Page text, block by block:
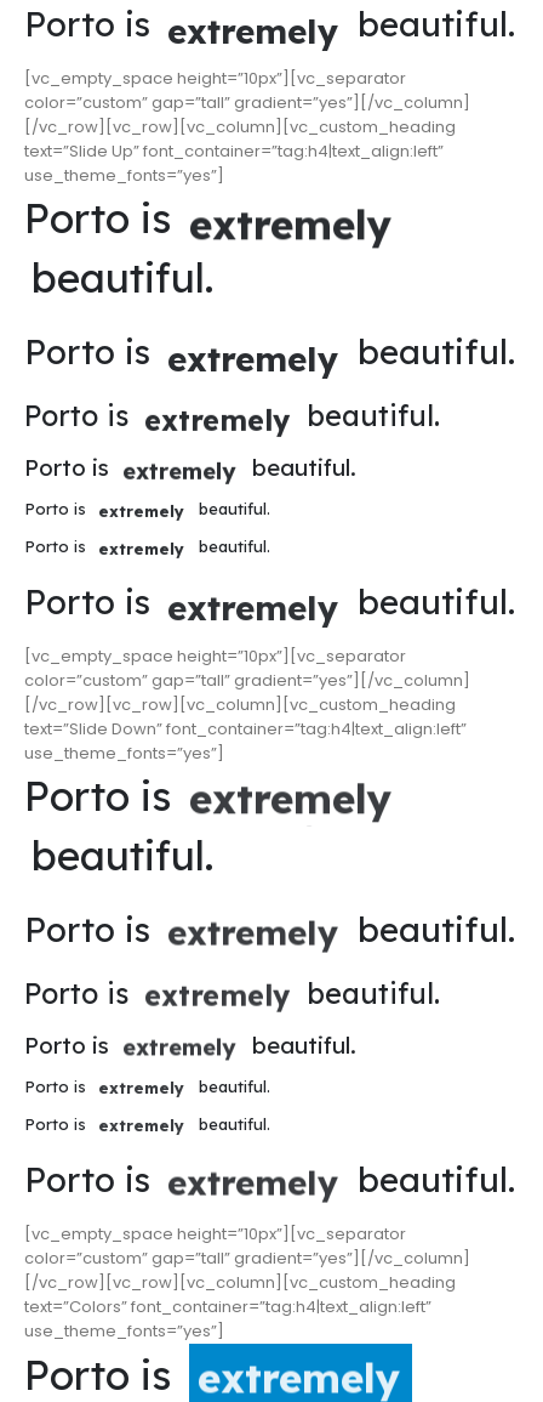
Porto is extremely beautiful.
[vc_empty_space height=”10px”][vc_separator
color=”custom” gap=”tall” gradient=”yes”][/vc_column]
[/vc_row][vc_row][vc_column][vc_custom_heading
text=”Slide Up” font_container=”tag:h4|text_align:left”
use_theme_fonts=”yes”]
Porto is extremely
beautiful.
Porto is extremely beautiful.
Porto is extremely beautiful.
Porto is extremely beautiful.
Porto is extremely
beautiful.
Porto is
extremely beautiful.
Porto is extremely beautiful.
[vc_empty_space height=”10px”][vc_separator
color=”custom” gap=”tall” gradient=”yes”][/vc_column]
[/vc_row][vc_row][vc_column][vc_custom_heading
text=”Slide Down” font_container=”tag:h4|text_align:left”
use_theme_fonts=”yes”]
Porto is extremely
beautiful.
Porto is extremely beautiful.
Porto is extremely beautiful.
Porto is extremely beautiful.
Porto is extremely
beautiful.
Porto is
extremely beautiful.
Porto is extremely beautiful.
[vc_empty_space height=”10px”][vc_separator
color=”custom” gap=”tall” gradient=”yes”][/vc_column]
[/vc_row][vc_row][vc_column][vc_custom_heading
text=”Colors” font_container=”tag:h4|text_align:left”
use_theme_fonts=”yes”]
Porto is extremely